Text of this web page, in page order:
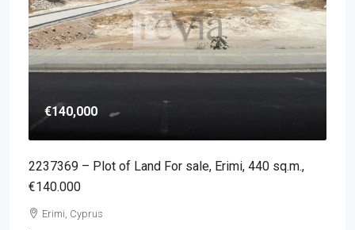
€140,000
2237369 – Plot of Land For sale, Erimi, 440 sq.m.,
€140.000
Erimi, Cyprus